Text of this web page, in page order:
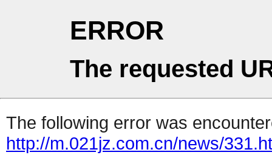
ERROR
The requested
The following error was
http://m.021jz.com.cn/news/